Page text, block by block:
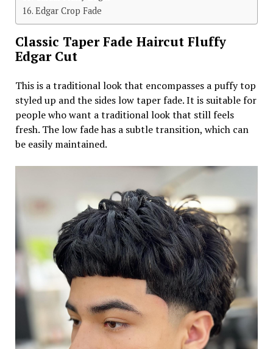
Edgar Crop Fade
Classic Taper Fade Haircut Fluffy
Edgar Cut
This is a traditional look that encompasses a puffy top
styled up and the sides low taper fade. It is suitable for
people who want a traditional look that still feels
fresh. The low fade has a subtle transition, which can
be easily maintained.